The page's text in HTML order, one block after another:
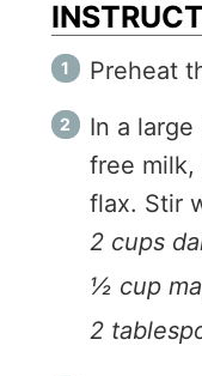
Preheat
In a
free milk,
flax. Stir
2 cups
½ cup
2